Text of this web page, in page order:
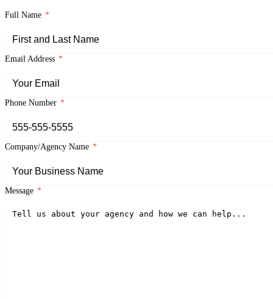
Full Name *
Email Address *
Phone Number *
Company/Agency Name *
Message *